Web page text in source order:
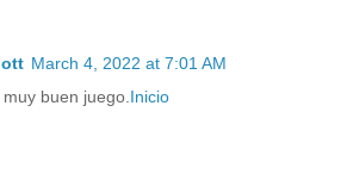
March 4, 2022 at 7:01 AM
buen juego. Inicio